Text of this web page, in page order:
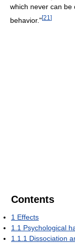
which never can be
behavior."[21 ]
Contents
1 Effects
1.1 Psychological
1.1.1 Dissociation